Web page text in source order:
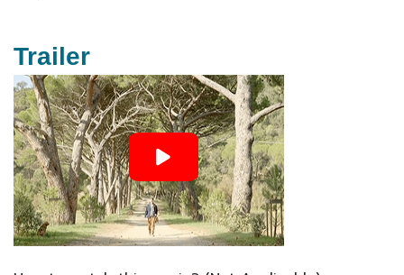
Trailer